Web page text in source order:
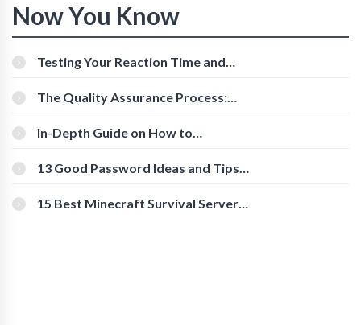
Now You Know
Testing Your Reaction Time and
The Quality Assurance Process:
In-Depth Guide on How to
[Beginner-Friendly]
13 Good Password Ideas and Tips
15 Best Minecraft Survival Servers